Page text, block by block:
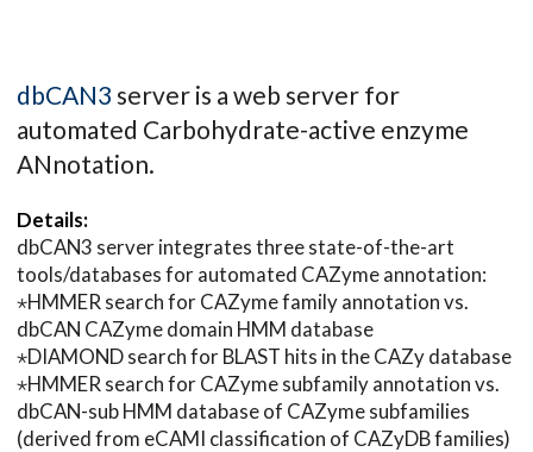
dbCAN3 server is a web server for
automated Carbohydrate-active enzyme
ANnotation.
Details:
dbCAN3 server integrates three state-of-the-art
tools/databases for automated CAZyme annotation:
⋆HMMER search for CAZyme family annotation vs.
dbCAN CAZyme domain HMM database
⋆DIAMOND search for BLAST hits in the CAZy database
⋆HMMER search for CAZyme subfamily annotation vs.
dbCAN-sub HMM database of CAZyme subfamilies
(derived from eCAMI classification of CAZyDB families)